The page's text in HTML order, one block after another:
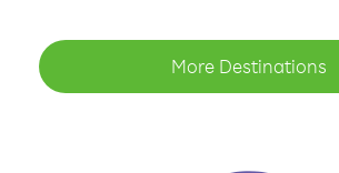
More Destinations